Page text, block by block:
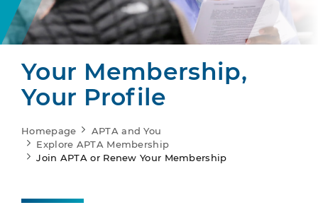
Your Membership,
Your Profile
Homepage
APTA and You
Explore APTA Membership
Join APTA or Renew Your Membership